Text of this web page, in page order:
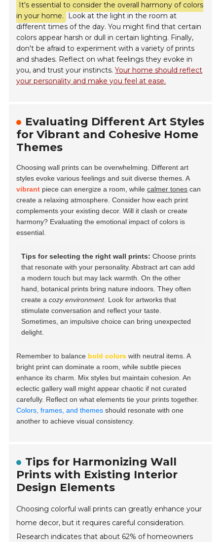
It's essential to consider the overall harmony of colors
in your home.
Look at the light in the room at
different times of the day. You might find that certain
colors appear harsh or dull in certain lighting. Finally,
don't be afraid to experiment with a variety of prints
and shades. Reflect on what feelings they evoke in
you, and trust your instincts.Your home should reflect
your personality and make you feel at ease.
Evaluating Different Art Styles
for Vibrant and Cohesive Home
Themes
Choosing wall prints can be overwhelming. Different art
styles evoke various feelings and suit diverse themes. A
vibrant piece can energize a room, whilecalmer tones can
create a relaxing atmosphere. Consider how each print
complements your existing decor. Will it clash or create
harmony? Evaluating the emotional impact of colors is
essential.
Tips for selecting the right wall prints: Choose prints
that resonate with your personality. Abstract art can add
a modern touch but may lack warmth. On the other
hand, botanical prints bring nature indoors. They often
create acozy environment. Look for artworks that
stimulate conversation and reflect your taste.
Sometimes, an impulsive choice can bring unexpected
delight.
Remember to balance bold colors with neutral items. A
bright print can dominate a room, while subtle pieces
enhance its charm. Mix styles but maintain cohesion. An
eclectic gallery wall might appear chaotic if not curated
carefully. Reflect on what elements tie your prints together.
Colors, frames, and themes should resonate with one
another to achieve visual consistency.
Tips for Harmonizing Wall
Prints with Existing Interior
Design Elements
Choosing colorful wall prints can greatly enhance your
home decor, but it requires careful consideration.
Research indicates that about 62% of homeowners